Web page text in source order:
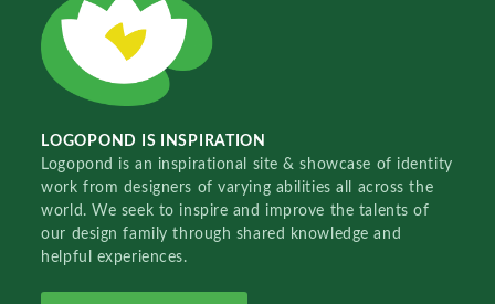
LOGOPOND IS INSPIRATION
Logopond is an inspirational site & showcase of identity
work from designers of varying abilities all across the
world. We seek to inspire and improve the talents of
our design family through shared knowledge and
helpful experiences.